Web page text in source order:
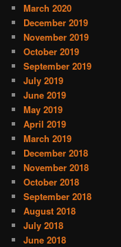
March 2020
December 2019
November 2019
October 2019
September 2019
July 2019
June 2019
May 2019
April 2019
March 2019
December 2018
November 2018
October 2018
September 2018
August 2018
July 2018
June 2018